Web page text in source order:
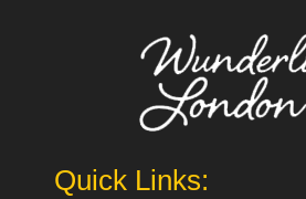
Quick Links: